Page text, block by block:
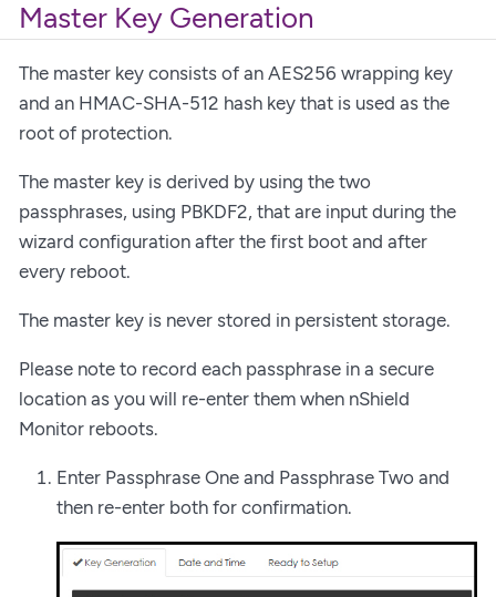
Master Key Generation
The master key consists of an AES256 wrapping key
and an HMAC-SHA-512 hash key that is used as the
root of protection.
The master key is derived by using the two
passphrases, using PBKDF2, that are input during the
wizard configuration after the first boot and after
every reboot.
The master key is never stored in persistent storage.
Please note to record each passphrase in a secure
location as you will re-enter them when nShield
Monitor reboots.
Enter Passphrase One and Passphrase Two and
then re-enter both for confirmation.